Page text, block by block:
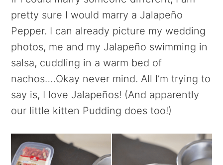
pretty sure I would marry a Jalapeño
Pepper. I can already picture my wedding
photos, me and my Jalapeño swimming in
salsa, cuddling in a warm bed of
nachos….Okay never mind. All I’m trying to
say is, I love Jalapeños! (And apparently
our little kitten Pudding does too!)